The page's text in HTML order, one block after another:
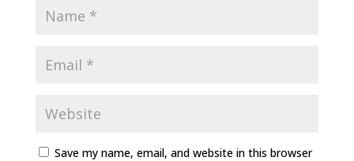
Save my name, email, and website in this browser